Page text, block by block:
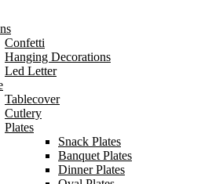
Confetti
Hanging Decorations
Led Letter
Tablecover
Cutlery
Plates
Snack Plates
Banquet Plates
Dinner Plates